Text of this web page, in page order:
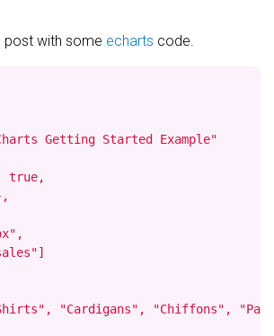
post with some echarts code.
Getting Started Example"
true,
"Cardigans", "Chiffons",